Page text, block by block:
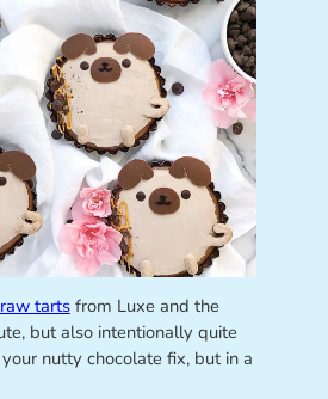
tartsfrom Luxe and the
but also intentionally quite
nutty chocolate fix, but in a